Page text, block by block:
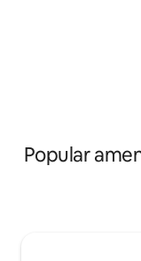
Popular